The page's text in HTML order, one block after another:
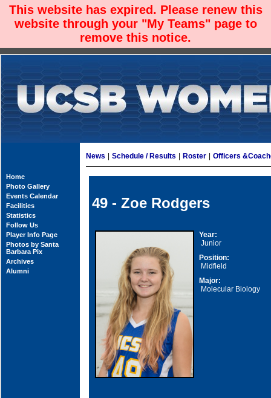
This website has expired. Please renew this
website through your "My Teams" page to
remove this notice.
Home
Photo Gallery
Events Calendar
Facilities
Statistics
Follow Us
Player Info Page
Photos by Santa
Barbara Pix
Archives
Alumni
News Schedule / Results Roster Officers
49 - Zoe Rodgers
Year:
Junior
Position:
Midfield
Major:
Molecular Biology